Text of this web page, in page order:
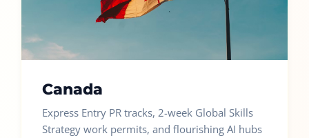
Canada
Express Entry PR tracks, 2-week Global Skills
Strategy work permits, and flourishing AI hubs